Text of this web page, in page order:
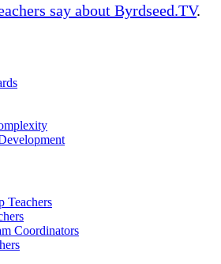
say about Byrdseed.TV.
Teachers
Coordinators